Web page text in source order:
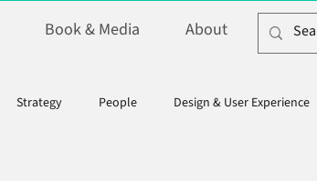
Book & Media About
Strategy People Design & User Experience